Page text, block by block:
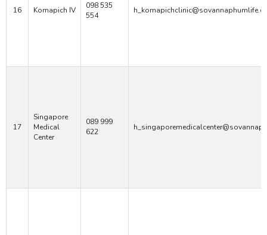
16 Komapich IV
098 535
554
17
Singapore
Medical
Center
089 999
622